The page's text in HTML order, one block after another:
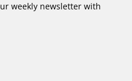
weekly newsletter with